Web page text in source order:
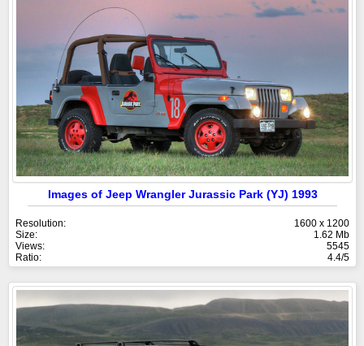
Images of Jeep Wrangler Jurassic Park (YJ) 1993
Resolution:
1600 x 1200
Size:
1.62 Mb
Views:
5545
Ratio:
4.4/5